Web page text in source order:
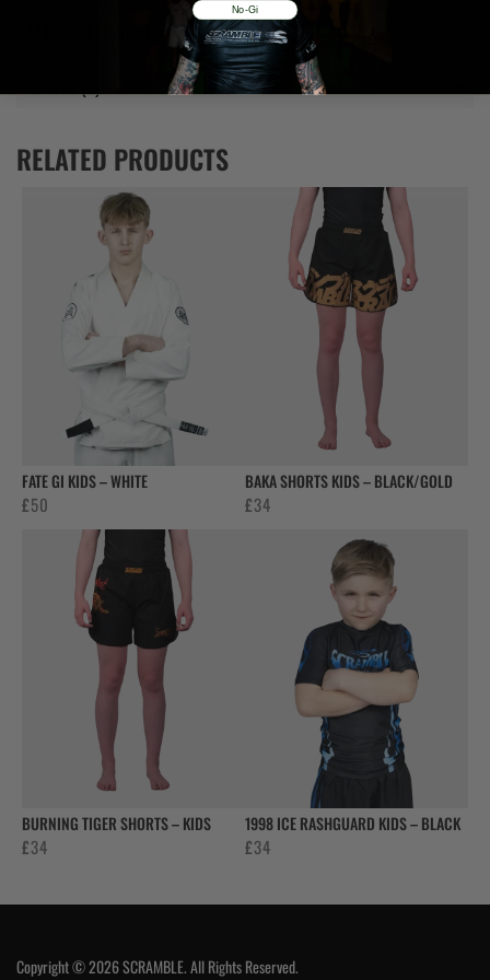
RELATED PRODUCTS
FATE GI KIDS – WHITE
£50
BAKA SHORTS KIDS – BLACK/GOLD
£34
BURNING TIGER SHORTS – KIDS
£34
1998 ICE RASHGUARD KIDS – BLACK
£34
Copyright © 2026 SCRAMBLE. All Rights Reserved.
No-Gi